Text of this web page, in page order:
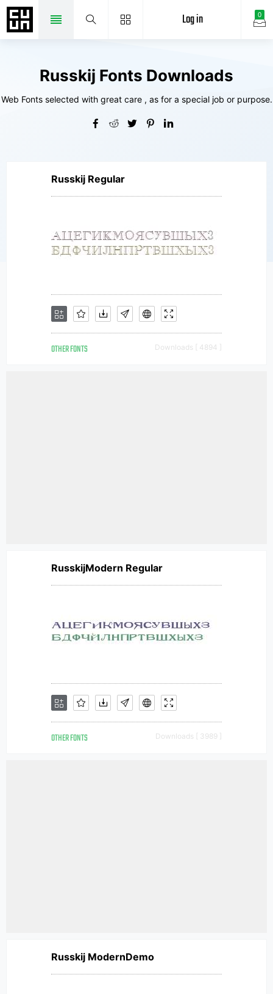
0
Log in
Russkij Fonts Downloads
Web Fonts selected with great care , as for a special job or purpose.
Russkij Regular
OTHER FONTS Downloads [ 4894 ]
RusskijModern Regular
OTHER FONTS Downloads [ 3989 ]
Russkij ModernDemo